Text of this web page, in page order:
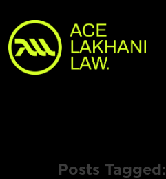
Posts Tagged: